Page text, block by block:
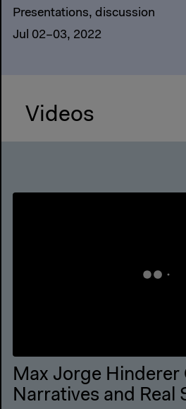
Presentations, discussion
Jul 02–03, 2022
Videos
Max Jorge Hinderer
Narratives and Real